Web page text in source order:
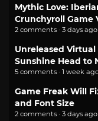
Mythic Love:
Crunchyroll Game
2 comments · 3 days ago
Unreleased
Sunshine Head to
5 comments · 1 week
Game Freak Will
and Font Size
2 comments · 3 days ago